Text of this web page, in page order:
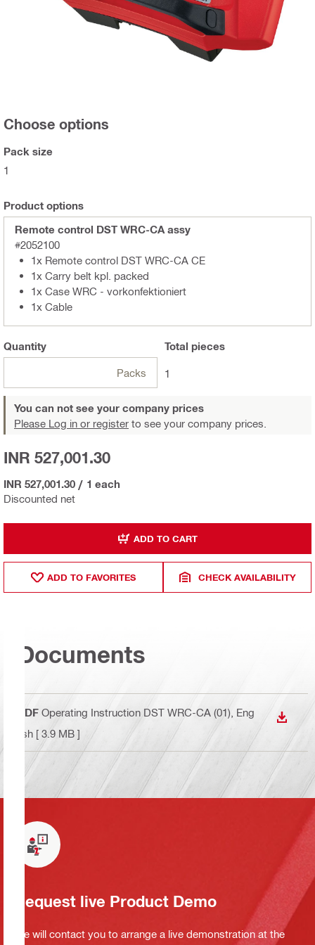
Choose options
Pack size
1
Product options
Remote control DST WRC-CA assy
#2052100
1x Remote control DST WRC-CA CE
1x Carry belt kpl. packed
1x Case WRC - vorkonfektioniert
1x Cable
Quantity
Packs
Total pieces
1
You can not see your company prices
Please Log in or register to see your company prices.
Discounted net
INR 527,001.30
INR 527,001.30 / 1 each
ADD TO CART
ADD TO FAVORITES CHECK AVAILABILITY
Documents
PDF Operating Instruction DST WRC-CA (01) , Eng
lish [ 3.9 MB ]
Request live Product Demo
We will contact you to arrange a live demonstration at the